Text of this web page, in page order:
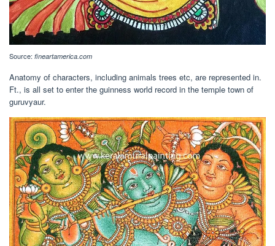
Source: fineartamerica.com
Anatomy of characters, including animals trees etc, are represented in.
Ft., is all set to enter the guinness world record in the temple town of
guruvyaur.